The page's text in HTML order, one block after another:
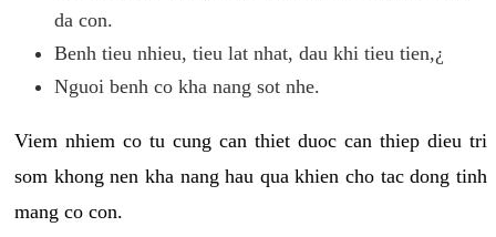
da con.
Benh tieu nhieu, tieu lat nhat, dau khi tieu tien,¿
Nguoi benh co kha nang sot nhe.
Viem nhiem co tu cung can thiet duoc can thiep dieu tri
som khong nen kha nang hau qua khien cho tac dong tinh
mang co con.